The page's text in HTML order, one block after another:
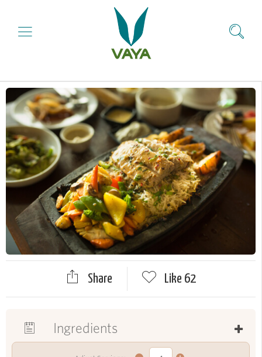
Share Like 62
Ingredients